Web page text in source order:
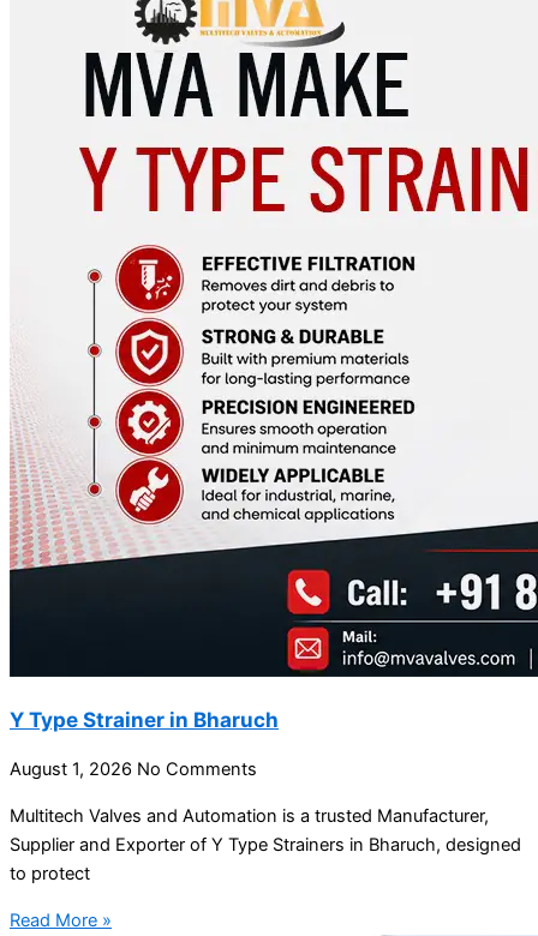
Y Type Strainer in Bharuch
August 1, 2026 No Comments
Multitech Valves and Automation is a trusted Manufacturer,
Supplier and Exporter of Y Type Strainers in Bharuch, designed
to protect
Read More »